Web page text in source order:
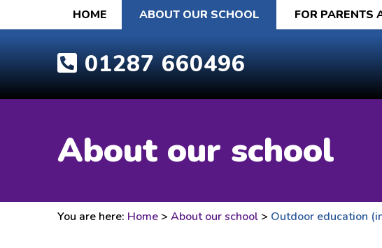
HOME ABOUT OUR SCHOOL FOR PARENTS
01287 660496
About our school
You are here: Home > About our school > Outdoor education